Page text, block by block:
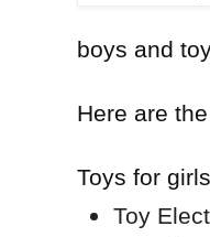
boys and
Here are
Toys for
Toy